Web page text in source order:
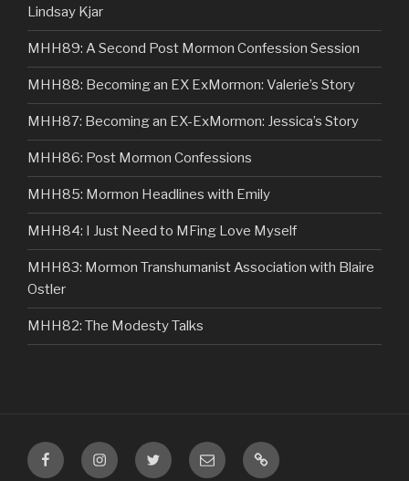
Lindsay Kjar
MHH89: A Second Post Mormon Confession Session
MHH88: Becoming an EX ExMormon: Valerie’s Story
MHH87: Becoming an EX-ExMormon: Jessica’s Story
MHH86: Post Mormon Confessions
MHH85: Mormon Headlines with Emily
MHH84: I Just Need to MFing Love Myself
MHH83: Mormon Transhumanist Association with Blaire
Ostler
MHH82: The Modesty Talks
FacebookInstagramTwitter Email
VIP
Listener